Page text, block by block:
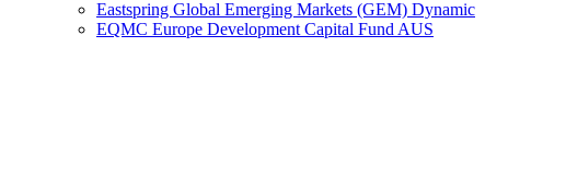
Eastspring Global Emerging Markets (GEM) Dynamic
EQMC Europe Development Capital Fund AUS